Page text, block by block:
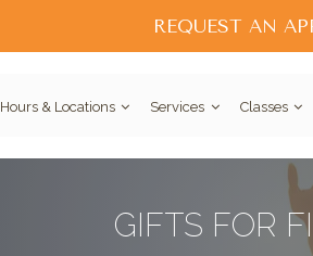
REQUEST AN
Hours & Locations Services Classes
GIFTS FOR